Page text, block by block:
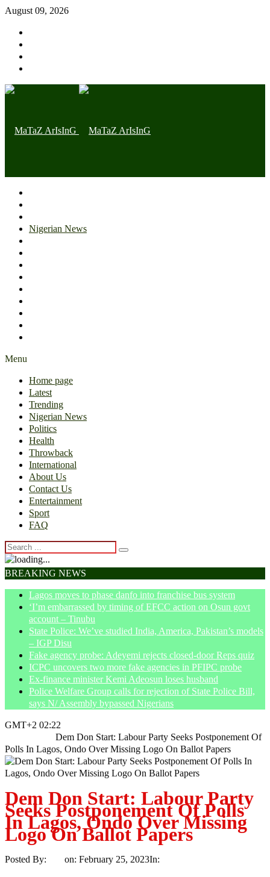
August 09, 2026
Nigerian News
Menu
Home page
Latest
Trending
Nigerian News
Politics
Health
Throwback
International
About Us
Contact Us
Entertainment
Sport
FAQ
BREAKING NEWS
Lagos moves to phase danfo into franchise bus system
‘I’m embarrassed by timing of EFCC action on Osun govt
account – Tinubu
State Police: We’ve studied India, America, Pakistan’s models
– IGP Disu
Fake agency probe: Adeyemi rejects closed-door Reps quiz
ICPC uncovers two more fake agencies in PFIPC probe
Ex-finance minister Kemi Adeosun loses husband
Police Welfare Group calls for rejection of State Police Bill,
says N/ Assembly bypassed Nigerians
GMT+2 02:22
Dem Don Start: Labour Party Seeks Postponement Of
Polls In Lagos, Ondo Over Missing Logo On Ballot Papers
Dem Don Start: Labour Party
Seeks Postponement Of Polls
In Lagos, Ondo Over Missing
Logo On Ballot Papers
Posted By: on: February 25, 2023In: